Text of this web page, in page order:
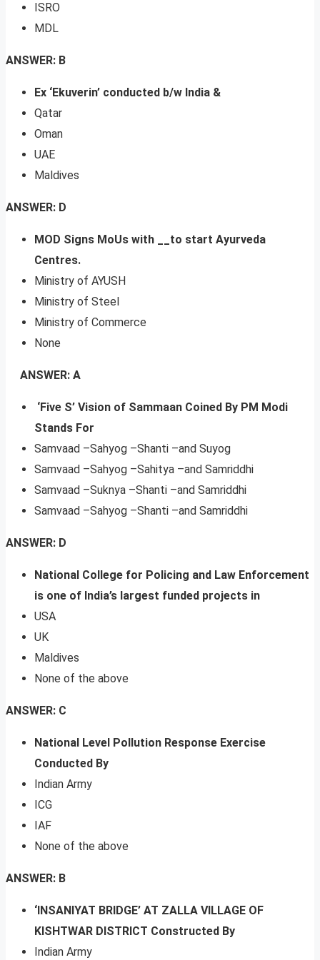
ISRO
MDL
ANSWER: B
Ex ‘Ekuverin’ conducted b/w India &
Qatar
Oman
UAE
Maldives
ANSWER: D
MOD Signs MoUs with __to start Ayurveda
Centres.
Ministry of AYUSH
Ministry of Steel
Ministry of Commerce
None
ANSWER: A
‘Five S’ Vision of Sammaan Coined By PM Modi
Stands For
Samvaad –Sahyog –Shanti –and Suyog
Samvaad –Sahyog –Sahitya –and Samriddhi
Samvaad –Suknya –Shanti –and Samriddhi
Samvaad –Sahyog –Shanti –and Samriddhi
ANSWER: D
National College for Policing and Law Enforcement
is one of India’s largest funded projects in
USA
UK
Maldives
None of the above
ANSWER: C
National Level Pollution Response Exercise
Conducted By
Indian Army
ICG
IAF
None of the above
ANSWER: B
‘INSANIYAT BRIDGE’ AT ZALLA VILLAGE OF
KISHTWAR DISTRICT Constructed By
Indian Army